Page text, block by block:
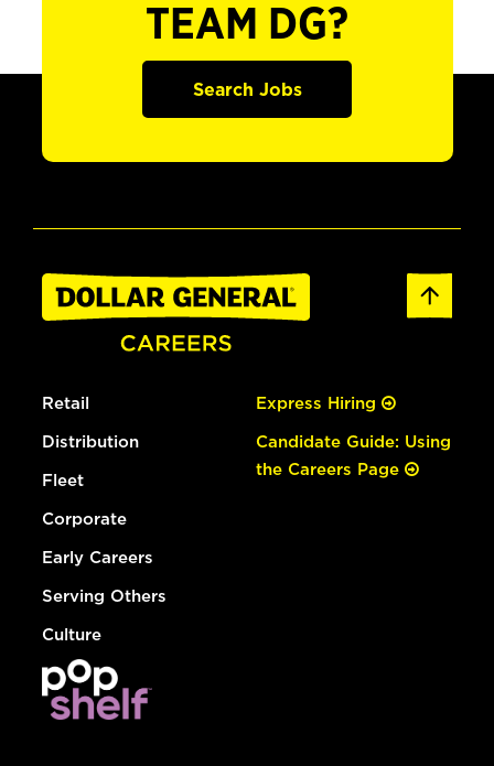
TEAM DG?
Search Jobs
Retail
Distribution
Fleet
Corporate
Early Careers
Serving Others
Culture
Express Hiring
Candidate Guide: Using
the Careers Page